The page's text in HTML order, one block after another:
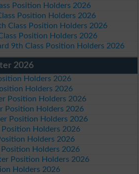
Position Holders 2026
Position Holders 2026
Class Position Holders 2026
Position Holders 2026
9th Class Position Holders 2026
2026
Holders 2026
Holders 2026
Position Holders 2026
Position Holders 2026
Position Holders 2026
Holders 2026
Holders 2026
Holders 2026
Position Holders 2026
Holders 2026